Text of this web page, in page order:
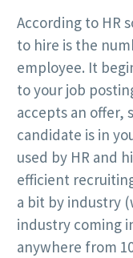
According to HR
to hire is the
employee. It
to your job
accepts an offer,
candidate is in
used by HR and
efficient
a bit by industry
industry coming
anywhere from